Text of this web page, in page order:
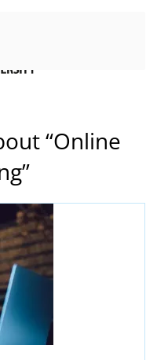
“Online